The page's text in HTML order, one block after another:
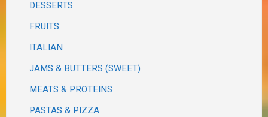
DESSERTS
FRUITS
ITALIAN
JAMS & BUTTERS (SWEET)
MEATS & PROTEINS
PASTAS & PIZZA